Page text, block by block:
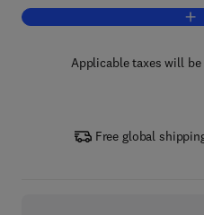
Applicable taxes will
Free global